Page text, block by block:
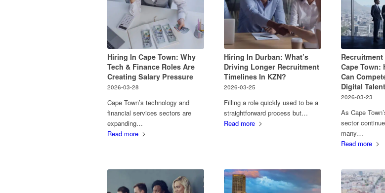
Hiring In Cape Town: Why
Tech & Finance Roles Are
Creating Salary Pressure
2026-03-28
Cape Town’s technology and
financial services sectors are
expanding…
Read more
Hiring In Durban: What’s
Driving Longer Recruitment
Timelines In KZN?
2026-03-25
Filling a role quickly used to be a
straightforward process but…
Read more
Recruitment
Cape Town:
Can
Digital Talent
2026-03-23
As Cape
sector
many…
Read more